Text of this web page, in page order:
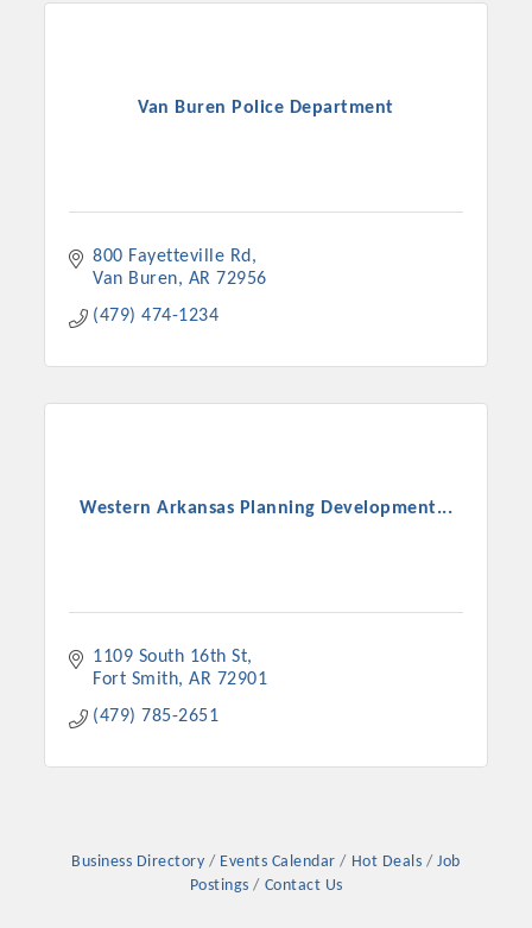
Van Buren Police Department
800 Fayetteville Rd
Van Buren
AR 72956
(479) 474-1234
Western Arkansas Planning Development...
1109 South 16th St
Fort Smith AR 72901
(479) 785-2651
Business Directory Events Calendar Hot Deals
Job
Postings
Contact Us